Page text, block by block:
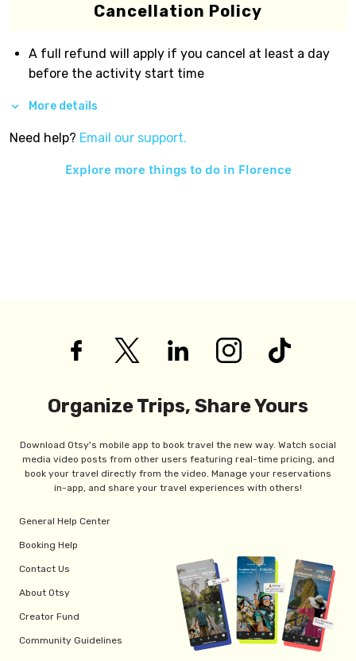
Cancellation Policy
A full refund will apply if you cancel at least a day
before the activity start time
More details
Need help? Email our support.
Explore more things to do in Florence
Organize Trips, Share Yours
Download Otsy's mobile app to book travel the new way. Watch social
media video posts from other users featuring real-time pricing, and
book your travel directly from the video. Manage your reservations
in-app, and share your travel experiences with others!
General Help Center
Booking Help
Contact Us
About Otsy
Creator Fund
Community Guidelines